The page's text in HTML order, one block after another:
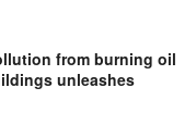
from burning oil
unleashes